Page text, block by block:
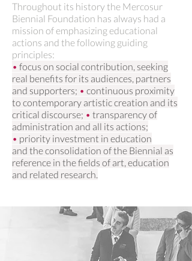
Throughout its history the Mercosur
Biennial Foundation has always had a
mission of emphasizing educational
actions and the following guiding
principles:
• focus on social contribution, seeking
real benefits for its audiences, partners
and supporters; • continuous proximity
to contemporary artistic creation and its
critical discourse; • transparency of
administration and all its actions;
• priority investment in education
and the consolidation of the Biennial as
reference in the fields of art, education
and related research.